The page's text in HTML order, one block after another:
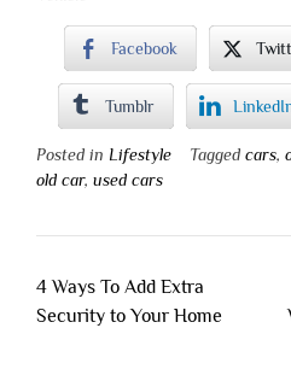
Facebook
Tumblr
Posted in Lifestyle Tagged cars,
old car, used cars
Post
navigation
4 Ways To Add Extra
Security to Your Home